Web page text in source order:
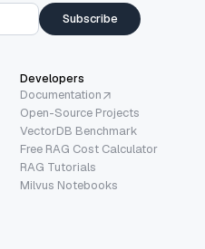
Subscribe
Developers
Documentation
Open-Source Projects
VectorDB Benchmark
Free RAG Cost Calculator
RAG Tutorials
Milvus Notebooks